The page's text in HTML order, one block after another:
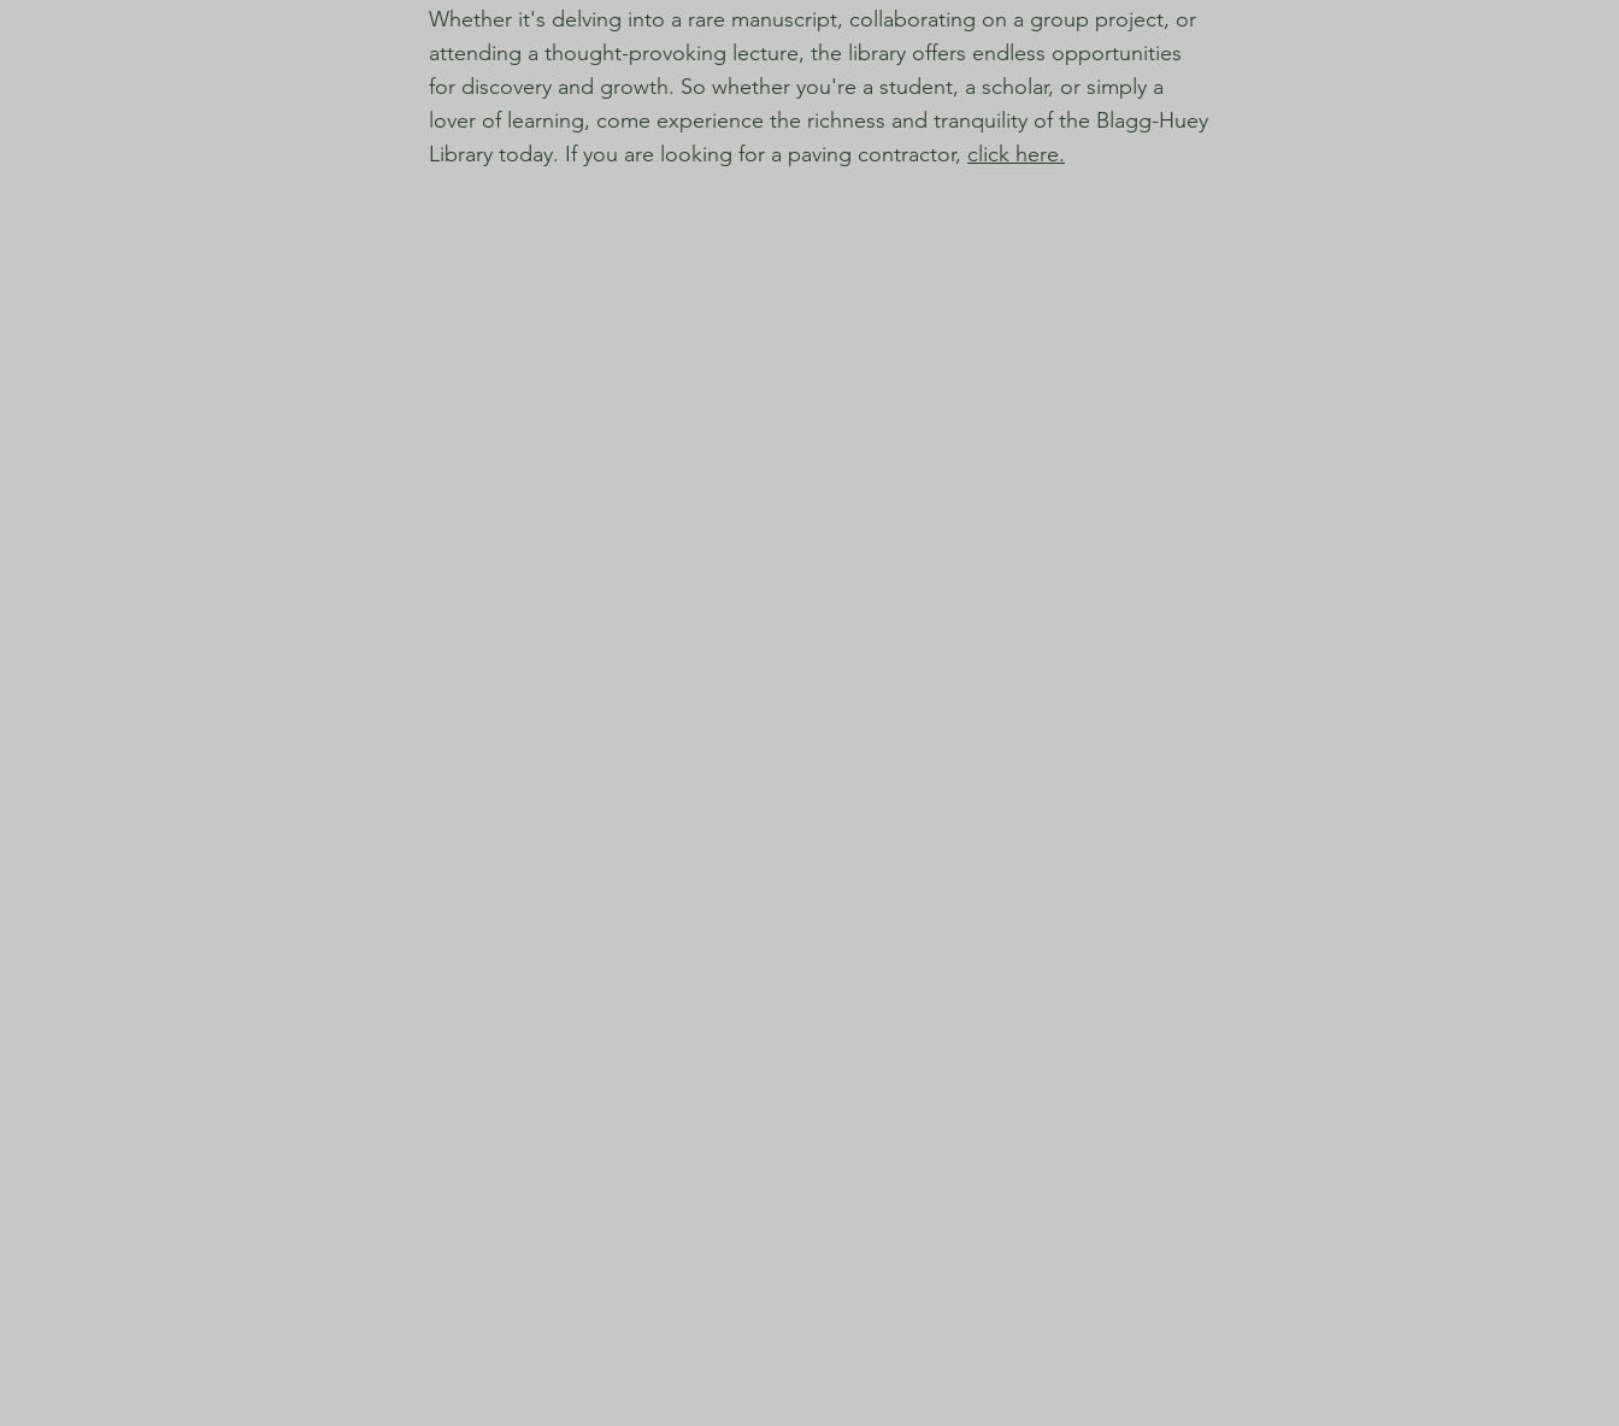
Whether it's delving into a rare manuscript, collaborating on a group project, or
attending a thought-provoking lecture, the library offers endless opportunities
for discovery and growth. So whether you're a student, a scholar, or simply a
lover of learning, come experience the richness and tranquility of the Blagg-Huey
Library today. If you are looking for a paving contractor, click here.